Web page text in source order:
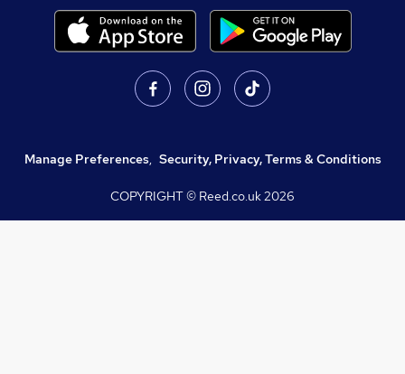
Manage Preferences, Security, Privacy, Terms & Conditions
COPYRIGHT © Reed.co.uk2026